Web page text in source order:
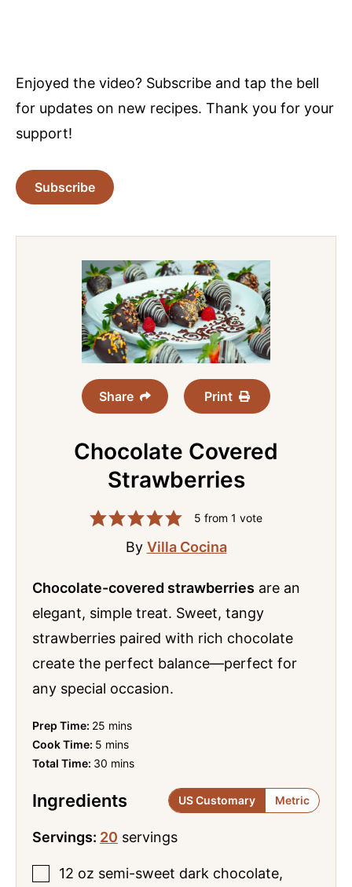
Enjoyed the video? Subscribe and tap the bell
for updates on new recipes. Thank you for your
support!
Subscribe
Share Print
Chocolate Covered
Strawberries
5 from 1 vote
By Villa Cocina
Chocolate-covered strawberries are an
elegant, simple treat. Sweet, tangy
strawberries paired with rich chocolate
create the perfect balance—perfect for
any special occasion.
Prep Time: 25 minutes
mins
Cook Time: 5 minutes
mins
Total Time: 30 minutes
mins
Ingredients US Customary Metric
Servings: 20 servings
12 oz semi-sweet dark chocolate,